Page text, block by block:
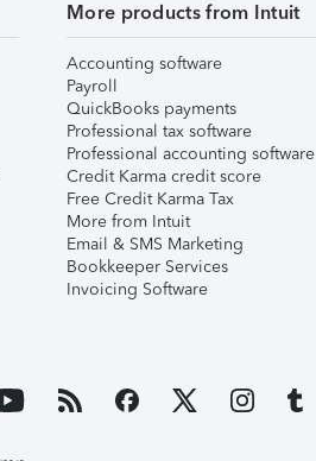
More products from Intuit
Accounting software
Payroll
QuickBooks payments
Professional tax software
Professional accounting software
Credit Karma credit score
Free Credit Karma Tax
More from Intuit
Email & SMS Marketing
Bookkeeper Services
Invoicing Software